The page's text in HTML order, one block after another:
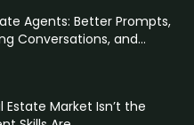
Agents: Better Prompts,
Conversations, and...
Estate Market Isn’t the